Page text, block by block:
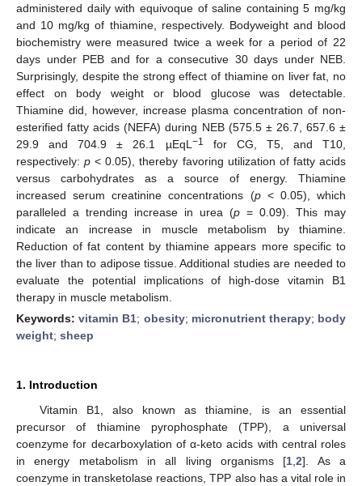
administered daily with equivoque of saline containing 5 mg/kg
and 10 mg/kg of thiamine, respectively. Bodyweight and blood
biochemistry were measured twice a week for a period of 22
days under PEB and for a consecutive 30 days under NEB.
Surprisingly, despite the strong effect of thiamine on liver fat, no
effect on body weight or blood glucose was detectable.
Thiamine did, however, increase plasma concentration of non-
esterified fatty acids (NEFA) during NEB (575.5 ± 26.7, 657.6 ±
29.9 and 704.9 ± 26.1 µEqL −1
for CG, T5, and T10,
respectively:p < 0.05), thereby favoring utilization of fatty acids
versus carbohydrates as a source of energy. Thiamine
increased serum creatinine concentrations (p< 0.05), which
paralleled a trending increase in urea (p = 0.09). This may
indicate an increase in muscle metabolism by thiamine.
Reduction of fat content by thiamine appears more specific to
the liver than to adipose tissue. Additional studies are needed to
evaluate the potential implications of high-dose vitamin B1
therapy in muscle metabolism.
Keywords:vitamin B1; obesity; micronutrient therapy; body
weight; sheep
1. Introduction
Vitamin B1, also known as thiamine, is an essential
precursor of thiamine pyrophosphate (TPP), a universal
coenzyme for decarboxylation of α-keto acids with central roles
in energy metabolism in all living organisms [1 ,2]. As a
coenzyme in transketolase reactions, TPP also has a vital role in